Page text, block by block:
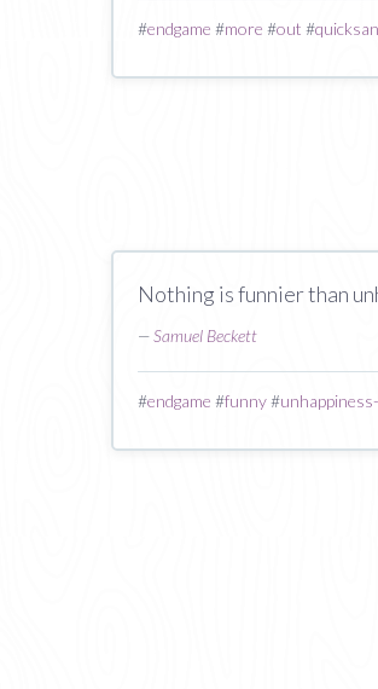
#endgame #more #out #
Nothing is funnier than
—Samuel Beckett
#endgame #funny#